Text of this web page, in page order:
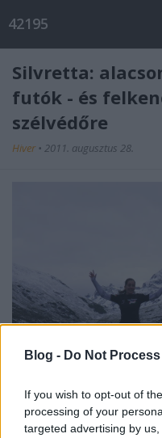
Blog - Do Not
If you wish to opt-out of
processing of your
targeted advertising by
42195
Silvretta:
futók - és
szélvédőre
Hiver • 2011. augusztus 28.